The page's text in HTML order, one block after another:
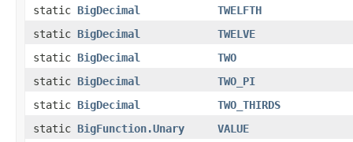
static BigDecimal
TWELFTH
static BigDecimal
TWELVE
static BigDecimal
TWO
static BigDecimal
TWO_PI
static BigDecimal
TWO_THIRDS
static BigFunction.Unary
VALUE